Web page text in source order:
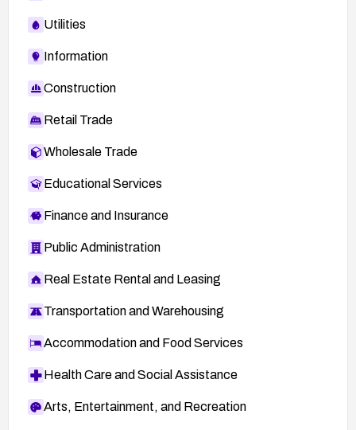
Utilities
Information
Construction
Retail Trade
Wholesale Trade
Educational Services
Finance and Insurance
Public Administration
Real Estate Rental and Leasing
Transportation and Warehousing
Accommodation and Food Services
Health Care and Social Assistance
Arts, Entertainment, and Recreation